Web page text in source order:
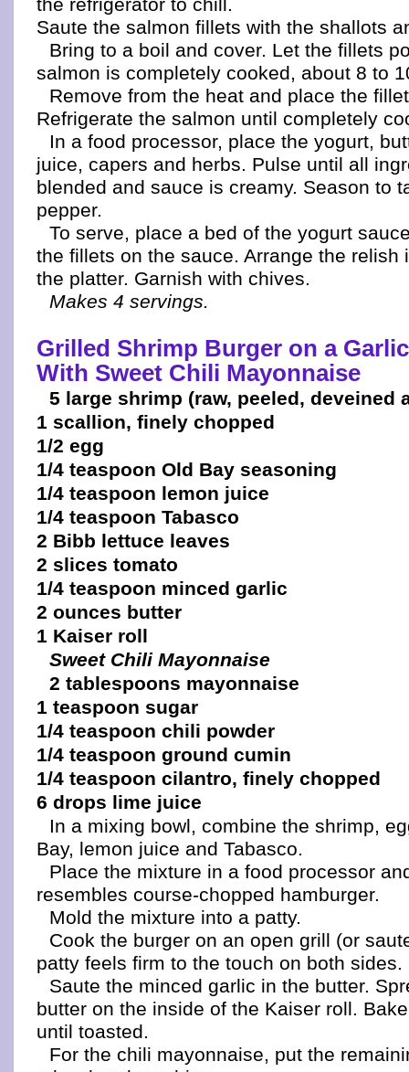
Saute the salmon fillets with the shallots
Bring to a boil and cover. Let the fillets
salmon is completely cooked, about 8 to
Remove from the heat and place the
Refrigerate the salmon until completely
In a food processor, place the yogurt,
juice, capers and herbs. Pulse until all
blended and sauce is creamy. Season to
pepper.
To serve, place a bed of the yogurt
the fillets on the sauce. Arrange the relish
the platter. Garnish with chives.
Makes 4 servings.
Grilled Shrimp Burger on a
With Sweet Chili Mayonnaise
5 large shrimp (raw, peeled, deveined
1 scallion, finely chopped
1/2 egg
1/4 teaspoon Old Bay seasoning
1/4 teaspoon lemon juice
1/4 teaspoon Tabasco
2 Bibb lettuce leaves
2 slices tomato
1/4 teaspoon minced garlic
2 ounces butter
1 Kaiser roll
Sweet Chili Mayonnaise
2 tablespoons mayonnaise
1 teaspoon sugar
1/4 teaspoon chili powder
1/4 teaspoon ground cumin
1/4 teaspoon cilantro, finely chopped
6 drops lime juice
In a mixing bowl, combine the shrimp,
Bay, lemon juice and Tabasco.
Place the mixture in a food processor
resembles course-chopped hamburger.
Mold the mixture into a patty.
Cook the burger on an open grill (or
patty feels firm to the touch on both sides.
Saute the minced garlic in the butter.
butter on the inside of the Kaiser roll.
until toasted.
For the chili mayonnaise, put the